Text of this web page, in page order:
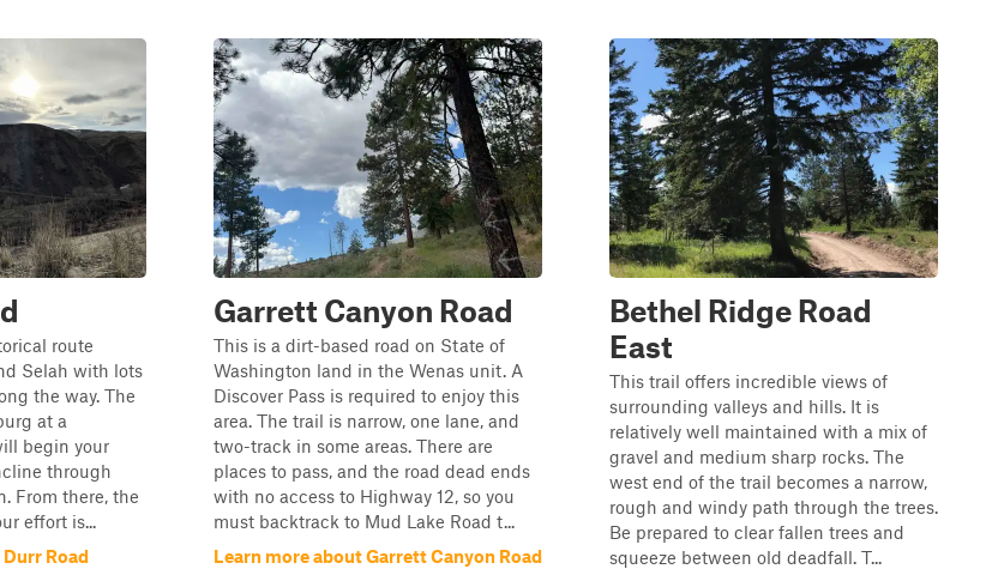
route
Selah with lots
the way. The
at a
begin your
through
From there, the
effort is...
Road
Garrett Canyon Road
This is a dirt-based road on State of
Washington land in the Wenas unit. A
Discover Pass is required to enjoy this
area. The trail is narrow, one lane, and
two-track in some areas. There are
places to pass, and the road dead ends
with no access to Highway 12, so you
must backtrack to Mud Lake Road t...
Learn more about Garrett Canyon Road
Bethel Ridge Road
East
This trail offers incredible views of
surrounding valleys and hills. It is
relatively well maintained with a mix of
gravel and medium sharp rocks. The
west end of the trail becomes a narrow,
rough and windy path through the trees.
Be prepared to clear fallen trees and
squeeze between old deadfall. T...